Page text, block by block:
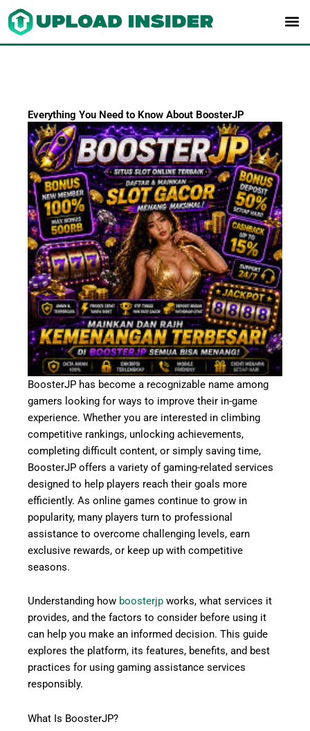
Skip
to
content
Everything You Need to Know About BoosterJP
BoosterJP has become a recognizable name among
gamers looking for ways to improve their in-game
experience. Whether you are interested in climbing
competitive rankings, unlocking achievements,
completing difficult content, or simply saving time,
BoosterJP offers a variety of gaming-related services
designed to help players reach their goals more
efficiently. As online games continue to grow in
popularity, many players turn to professional
assistance to overcome challenging levels, earn
exclusive rewards, or keep up with competitive
seasons.
Understanding how boosterjp works, what services it
provides, and the factors to consider before using it
can help you make an informed decision. This guide
explores the platform, its features, benefits, and best
practices for using gaming assistance services
responsibly.
What Is BoosterJP?